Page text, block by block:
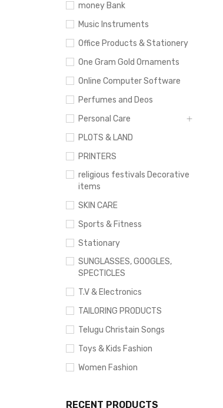
money Bank
Music Instruments
Office Products & Stationery
One Gram Gold Ornaments
Online Computer Software
Perfumes and Deos
Personal Care
PLOTS & LAND
PRINTERS
religious festivals Decorative
items
SKIN CARE
Sports & Fitness
Stationary
SUNGLASSES, GOOGLES,
SPECTICLES
T.V & Electronics
TAILORING PRODUCTS
Telugu Christain Songs
Toys & Kids Fashion
Women Fashion
RECENT PRODUCTS